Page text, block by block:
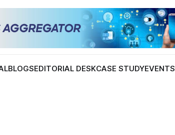
BLOGSEDITORIAL DESKCASE STUDYEVENTS